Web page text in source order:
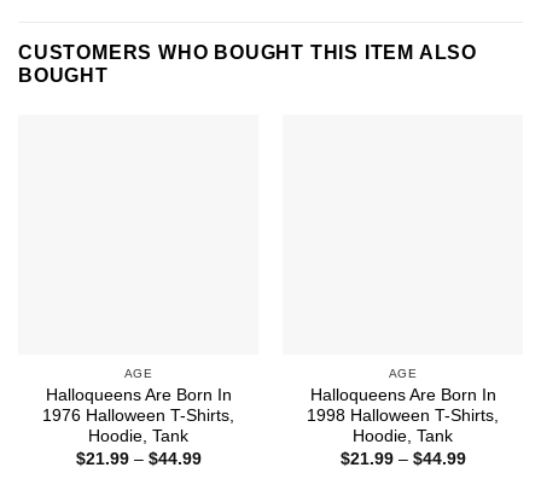
CUSTOMERS WHO BOUGHT THIS ITEM ALSO
BOUGHT
AGE
Halloqueens Are Born In
1976 Halloween T-Shirts,
Hoodie, Tank
$21.99 – $44.99Price
AGE
Halloqueens Are Born In
1998 Halloween T-Shirts,
Hoodie, Tank
$21.99 – $44.99Price